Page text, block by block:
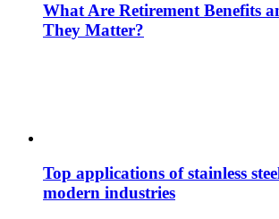
What Are Retirement Benefits
They Matter?
Top applications of stainless
modern industries